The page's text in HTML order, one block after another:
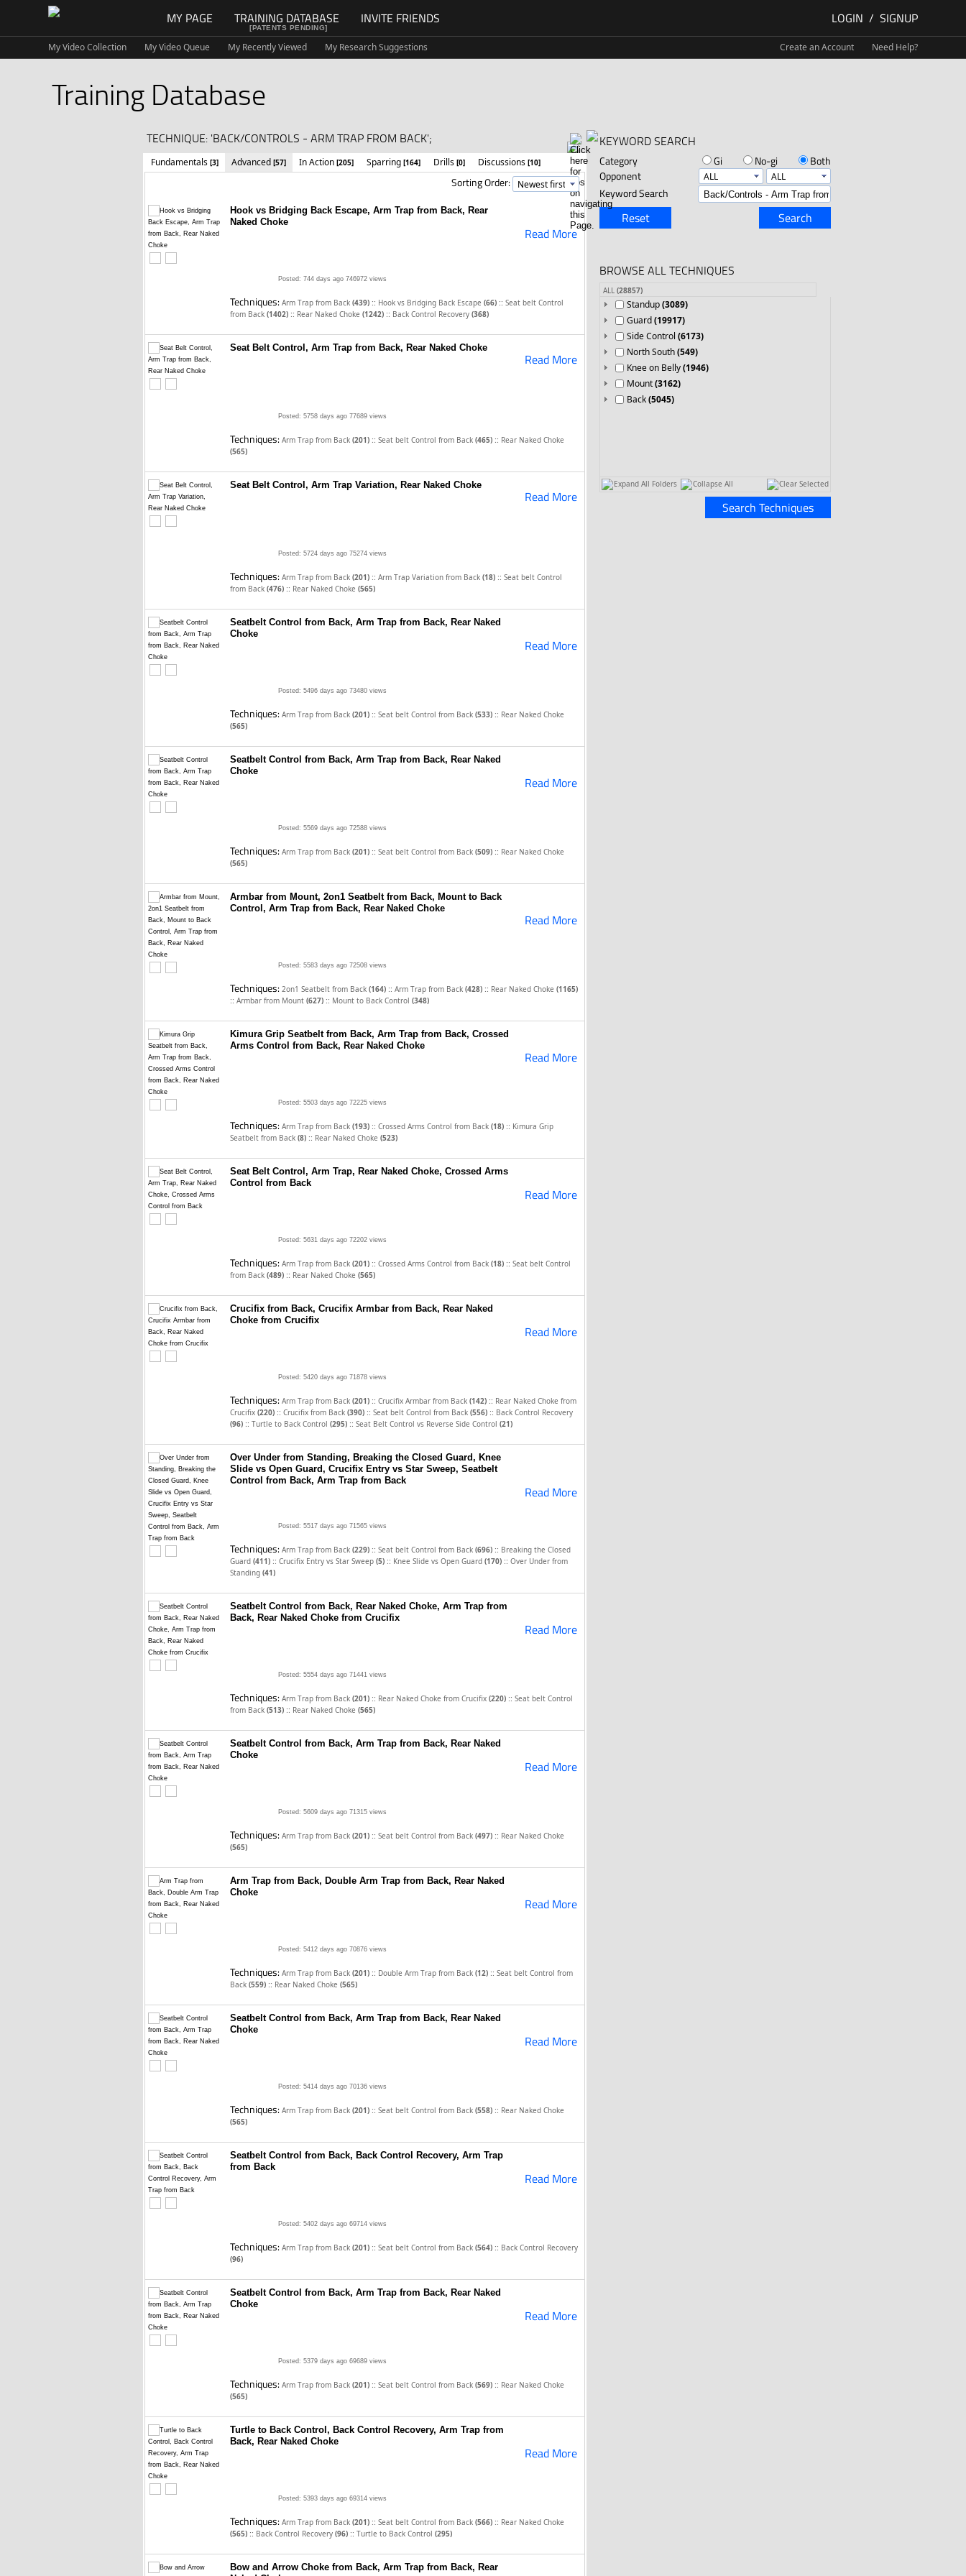
MY PAGE TRAINING DATABASE INVITE FRIENDS
[PATENTS PENDING]
LOGIN / SIGNUP
My Video Collection My Video Queue My Recently Viewed My Research Suggestions Create an Account Need Help?
Training Database
TECHNIQUE: 'BACK/CONTROLS - ARM TRAP FROM BACK';
Fundamentals [3] Advanced [57] In Action [205] Sparring [164] Drills [0] Discussions [10]
Sorting Order:
Hook vs Bridging Back Escape, Arm Trap from Back, Rear
Naked Choke
Read More
Posted: 744 days ago 746972 views
Techniques: Arm Trap from Back (439) :: Hook vs Bridging Back Escape (66) :: Seat belt Control
from Back (1402) :: Rear Naked Choke (1242) :: Back Control Recovery (368)
Seat Belt Control, Arm Trap from Back, Rear Naked Choke
Read More
Posted: 5758 days ago 77689 views
Techniques: Arm Trap from Back (201) :: Seat belt Control from Back (465) :: Rear Naked Choke
(565)
Seat Belt Control, Arm Trap Variation, Rear Naked Choke
Read More
Posted: 5724 days ago 75274 views
Techniques: Arm Trap from Back (201) :: Arm Trap Variation from Back (18) :: Seat belt Control
from Back (476) :: Rear Naked Choke (565)
Seatbelt Control from Back, Arm Trap from Back, Rear Naked
Choke
Read More
Posted: 5496 days ago 73480 views
Techniques: Arm Trap from Back (201) :: Seat belt Control from Back (533) :: Rear Naked Choke
(565)
Seatbelt Control from Back, Arm Trap from Back, Rear Naked
Choke
Read More
Posted: 5569 days ago 72588 views
Techniques: Arm Trap from Back (201) :: Seat belt Control from Back (509) :: Rear Naked Choke
(565)
Armbar from Mount, 2on1 Seatbelt from Back, Mount to Back
Control, Arm Trap from Back, Rear Naked Choke
Read More
Posted: 5583 days ago 72508 views
Techniques: 2on1 Seatbelt from Back (164) :: Arm Trap from Back (428) :: Rear Naked Choke (1165)
:: Armbar from Mount (627) :: Mount to Back Control (348)
Kimura Grip Seatbelt from Back, Arm Trap from Back, Crossed
Arms Control from Back, Rear Naked Choke
Read More
Posted: 5503 days ago 72225 views
Techniques: Arm Trap from Back (193) :: Crossed Arms Control from Back (18) :: Kimura Grip
Seatbelt from Back (8) :: Rear Naked Choke (523)
Seat Belt Control, Arm Trap, Rear Naked Choke, Crossed Arms
Control from Back
Read More
Posted: 5631 days ago 72202 views
Techniques: Arm Trap from Back (201) :: Crossed Arms Control from Back (18) :: Seat belt Control
from Back (489) :: Rear Naked Choke (565)
Crucifix from Back, Crucifix Armbar from Back, Rear Naked
Choke from Crucifix
Read More
Posted: 5420 days ago 71878 views
Techniques: Arm Trap from Back (201) :: Crucifix Armbar from Back (142) :: Rear Naked Choke from
Crucifix (220) :: Crucifix from Back (390) :: Seat belt Control from Back (556) :: Back Control Recovery
(96) :: Turtle to Back Control (295) :: Seat Belt Control vs Reverse Side Control (21)
Over Under from Standing, Breaking the Closed Guard, Knee
Slide vs Open Guard, Crucifix Entry vs Star Sweep, Seatbelt
Control from Back, Arm Trap from Back
Read More
Posted: 5517 days ago 71565 views
Techniques: Arm Trap from Back (229) :: Seat belt Control from Back (696) :: Breaking the Closed
Guard (411) :: Crucifix Entry vs Star Sweep (5) :: Knee Slide vs Open Guard (170) :: Over Under from
Standing (41)
Seatbelt Control from Back, Rear Naked Choke, Arm Trap from
Back, Rear Naked Choke from Crucifix
Read More
Posted: 5554 days ago 71441 views
Techniques: Arm Trap from Back (201) :: Rear Naked Choke from Crucifix (220) :: Seat belt Control
from Back (513) :: Rear Naked Choke (565)
Seatbelt Control from Back, Arm Trap from Back, Rear Naked
Choke
Read More
Posted: 5609 days ago 71315 views
Techniques: Arm Trap from Back (201) :: Seat belt Control from Back (497) :: Rear Naked Choke
(565)
Arm Trap from Back, Double Arm Trap from Back, Rear Naked
Choke
Read More
Posted: 5412 days ago 70876 views
Techniques: Arm Trap from Back (201) :: Double Arm Trap from Back (12) :: Seat belt Control from
Back (559) :: Rear Naked Choke (565)
Seatbelt Control from Back, Arm Trap from Back, Rear Naked
Choke
Read More
Posted: 5414 days ago 70136 views
Techniques: Arm Trap from Back (201) :: Seat belt Control from Back (558) :: Rear Naked Choke
(565)
Seatbelt Control from Back, Back Control Recovery, Arm Trap
from Back
Read More
Posted: 5402 days ago 69714 views
Techniques: Arm Trap from Back (201) :: Seat belt Control from Back (564) :: Back Control Recovery
(96)
Seatbelt Control from Back, Arm Trap from Back, Rear Naked
Choke
Read More
Posted: 5379 days ago 69689 views
Techniques: Arm Trap from Back (201) :: Seat belt Control from Back (569) :: Rear Naked Choke
(565)
Turtle to Back Control, Back Control Recovery, Arm Trap from
Back, Rear Naked Choke
Read More
Posted: 5393 days ago 69314 views
Techniques: Arm Trap from Back (201) :: Seat belt Control from Back (566) :: Rear Naked Choke
(565) :: Back Control Recovery (96) :: Turtle to Back Control (295)
Bow and Arrow Choke from Back, Arm Trap from Back, Rear
KEYWORD SEARCH
Category Gi No-gi
Both
Opponent
Keyword Search
Reset Search
BROWSE ALL TECHNIQUES
ALL (28857)
Standup(3089)
Guard(19917)
Side Control (6173)
North South(549)
Knee on Belly(1946)
Mount(3162)
Back(5045)
Expand All Folders Collapse All Clear Selected
Search Techniques